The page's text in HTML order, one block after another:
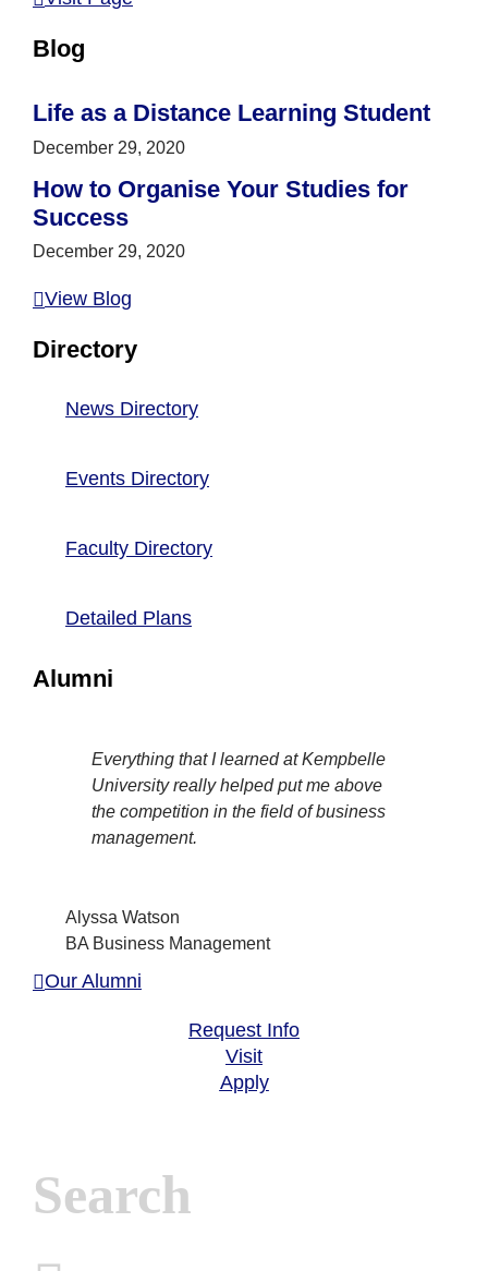
Blog
Life as a Distance Learning Student
December 29, 2020
How to Organise Your Studies for
Success
December 29, 2020
View Blog
Directory
News Directory
Events Directory
Faculty Directory
Detailed Plans
Alumni
Everything that I learned at Kempbelle
University really helped put me above
the competition in the field of business
management.
Alyssa Watson
BA Business Management
Our Alumni
Request Info
Visit
Apply